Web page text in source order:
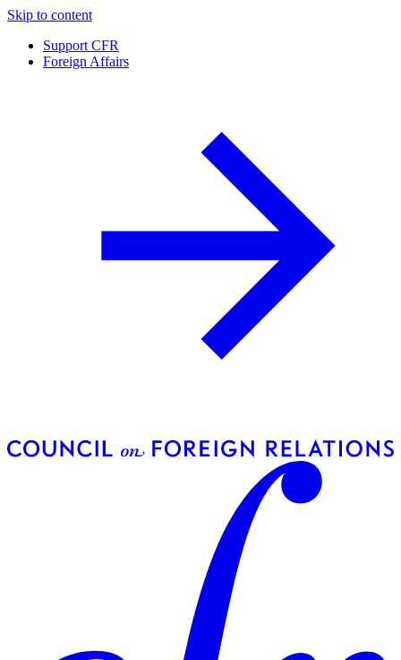
Skip to content
Support CFR
Foreign Affairs